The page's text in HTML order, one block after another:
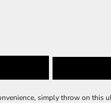
simply throw on this